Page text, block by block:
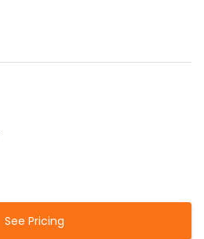
See Pricing